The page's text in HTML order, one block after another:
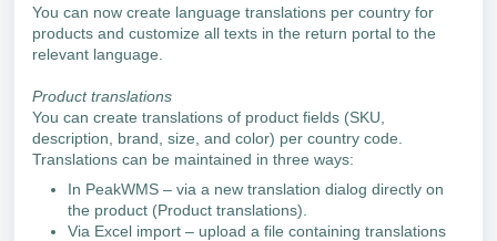
You can now create language translations per country for
products and customize all texts in the return portal to the
relevant language.
Product translations
You can create translations of product fields (SKU,
description, brand, size, and color) per country code.
Translations can be maintained in three ways:
In PeakWMS – via a new translation dialog directly on
the product (Product translations).
Via Excel import – upload a file containing translations